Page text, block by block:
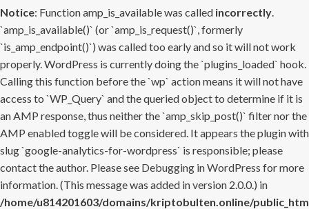
Notice: Function amp_is_available was called incorrectly.
`amp_is_available()` (or `amp_is_request()`, formerly
`is_amp_endpoint()`) was called too early and so it will not work
properly. WordPress is currently doing the `plugins_loaded` hook.
Calling this function before the `wp` action means it will not have
access to `WP_Query` and the queried object to determine if it is
an AMP response, thus neither the `amp_skip_post()` filter nor the
AMP enabled toggle will be considered. It appears the plugin with
slug `google-analytics-for-wordpress` is responsible; please
contact the author. Please see Debugging in WordPress for more
information. (This message was added in version 2.0.0.) in
/home/u814201603/domains/kriptobulten.online/